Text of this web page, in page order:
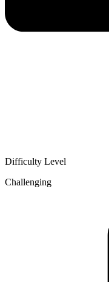
Difficulty Level
Challenging